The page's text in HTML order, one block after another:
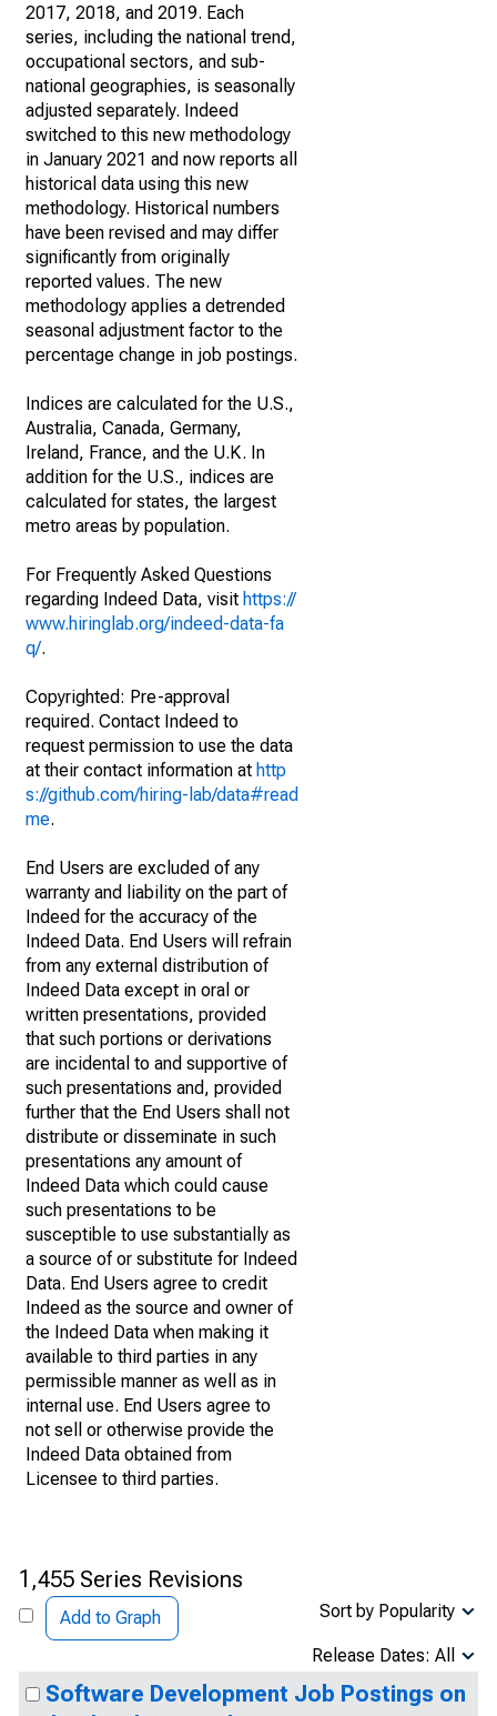
2017, 2018, and 2019. Each
series, including the national trend,
occupational sectors, and sub-
national geographies, is seasonally
adjusted separately. Indeed
switched to this new methodology
in January 2021 and now reports all
historical data using this new
methodology. Historical numbers
have been revised and may differ
significantly from originally
reported values. The new
methodology applies a detrended
seasonal adjustment factor to the
percentage change in job postings.
Indices are calculated for the U.S.,
Australia, Canada, Germany,
Ireland, France, and the U.K. In
addition for the U.S., indices are
calculated for states, the largest
metro areas by population.
For Frequently Asked Questions
regarding Indeed Data, visit https://
www.hiringlab.org/indeed-data-fa
q/.
Copyrighted: Pre-approval
required. Contact Indeed to
request permission to use the data
at their contact information at http
s://github.com/hiring-lab/data#read
me.
End Users are excluded of any
warranty and liability on the part of
Indeed for the accuracy of the
Indeed Data. End Users will refrain
from any external distribution of
Indeed Data except in oral or
written presentations, provided
that such portions or derivations
are incidental to and supportive of
such presentations and, provided
further that the End Users shall not
distribute or disseminate in such
presentations any amount of
Indeed Data which could cause
such presentations to be
susceptible to use substantially as
a source of or substitute for Indeed
Data. End Users agree to credit
Indeed as the source and owner of
the Indeed Data when making it
available to third parties in any
permissible manner as well as in
internal use. End Users agree to
not sell or otherwise provide the
Indeed Data obtained from
Licensee to third parties.
1,455 Series Revisions
Add to Graph Sort by Popularity
Release Dates: All
Software Development Job Postings on